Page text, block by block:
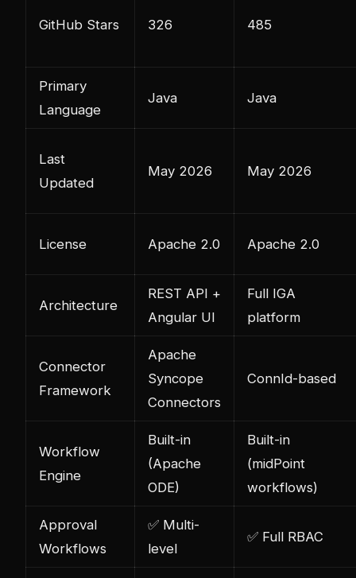
GitHub Stars 326 485
Primary
Language
Java Java
Last
Updated
May 2026 May 2026
License Apache 2.0 Apache 2.0
Architecture
REST API +
Angular UI
Full IGA
platform
Connector
Framework
Apache
Syncope
Connectors
ConnId-based
Workflow
Engine
Built-in
(Apache
ODE)
Built-in
(midPoint
workflows)
Approval
Workflows
✅ Multi-
level
✅ Full RBAC